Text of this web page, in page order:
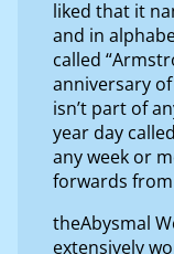
liked that it
and in
called
anniversary
isn’t part of
year day
any week or
forwards
theAbysmal
extensively